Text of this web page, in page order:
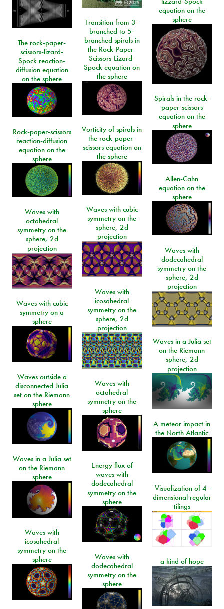
equation on the
sphere
Transition from 3-
branched to 5-
branched spirals in
the Rock-Paper-
Scissors-Lizard-
Spock equation on
the sphere
The rock-paper-
scissors-lizard-
Spock reaction-
diffusion equation
on the sphere
Spirals in the rock-
paper-scissors
equation on the
sphere
Vorticity of spirals in
the rock-paper-
scissors equation on
the sphere
Rock-paper-scissors
reaction-diffusion
equation on the
sphere
Allen-Cahn
equation on the
sphere
Waves with cubic
symmetry on the
sphere, 2d
projection
Waves with
octahedral
symmetry on the
sphere, 2d
projection
Waves with
dodecahedral
symmetry on the
sphere, 2d
projection
Waves with
icosahedral
symmetry on the
sphere, 2d
projection
Waves with cubic
symmetry on a
sphere
Waves in a Julia set
on the Riemann
sphere, 2d
projection
Waves outside a
disconnected Julia
set on the Riemann
sphere
Waves with
octahedral
symmetry on the
sphere
A meteor impact in
the North Atlantic
Waves in a Julia set
on the Riemann
sphere
Energy flux of
waves with
dodecahedral
symmetry on the
sphere
Visualization of 4-
dimensional regular
tilings
Waves with
icosahedral
symmetry on the
sphere
Waves with
dodecahedral
symmetry on the
sphere
a kind of hope